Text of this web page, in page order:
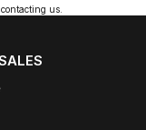
us.